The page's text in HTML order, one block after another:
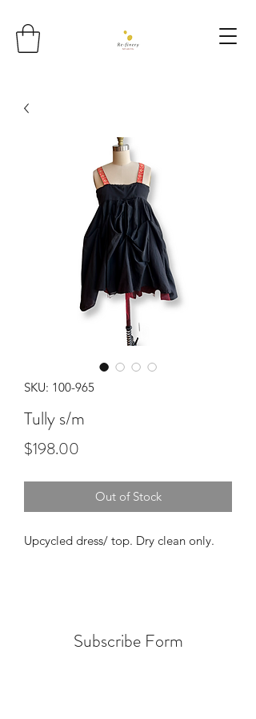
SKU: 100-965
Tully s/m
$198.00
Out of Stock
Upcycled dress/ top. Dry clean only.
Subscribe Form